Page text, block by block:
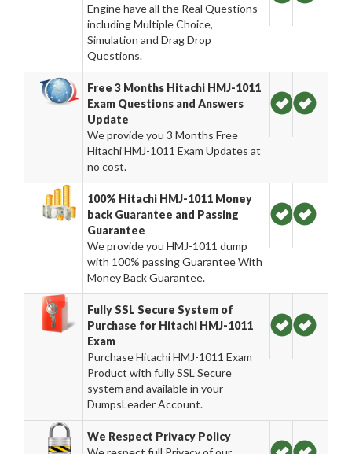
Engine have all the Real Questions
including Multiple Choice,
Simulation and Drag Drop
Questions.
Free 3 Months Hitachi HMJ-1011
Exam Questions and Answers
Update
We provide you 3 Months Free
Hitachi HMJ-1011 Exam Updates at
no cost.
100% Hitachi HMJ-1011 Money
back Guarantee and Passing
Guarantee
We provide you HMJ-1011 dump
with 100% passing Guarantee With
Money Back Guarantee.
Fully SSL Secure System of
Purchase for Hitachi HMJ-1011
Exam
Purchase Hitachi HMJ-1011 Exam
Product with fully SSL Secure
system and available in your
DumpsLeader Account.
We Respect Privacy Policy